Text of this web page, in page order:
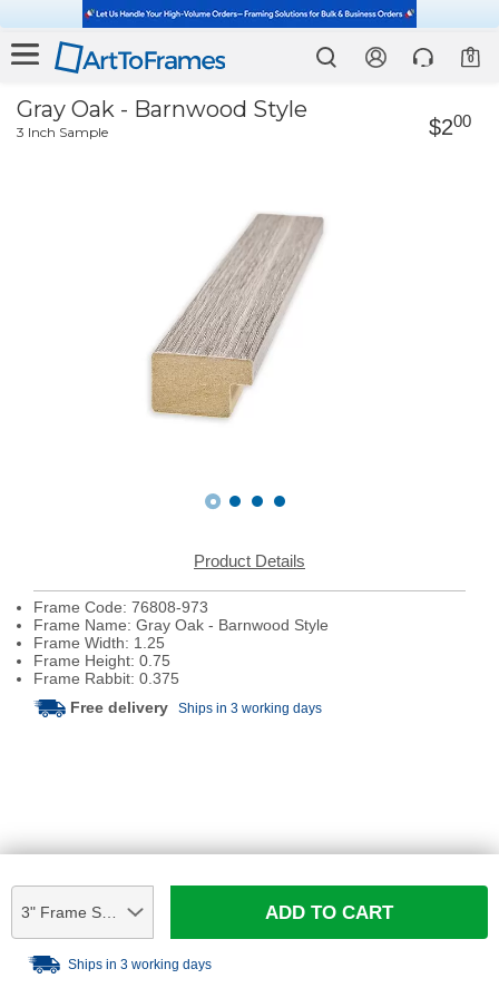
0
Gray Oak - Barnwood Style
3 Inch Sample $200
Product Details
Frame Code: 76808-973
Frame Name: Gray Oak - Barnwood Style
Frame Width: 1.25
Frame Height: 0.75
Frame Rabbit: 0.375
Free delivery Ships in 3 working days
3" Frame Sample ADD TO CART
Ships in 3 working days